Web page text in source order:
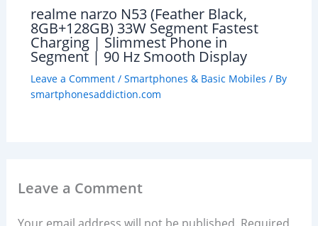
realme narzo N53 (Feather Black,
8GB+128GB) 33W Segment Fastest
Charging | Slimmest Phone in
Segment | 90 Hz Smooth Display
Leave a Comment / Smartphones & Basic Mobiles / By
smartphonesaddiction.com
Leave a Comment